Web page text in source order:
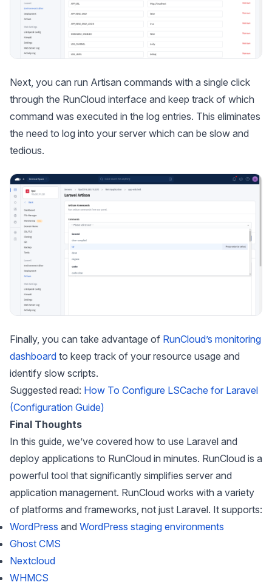
Next, you can run Artisan commands with a single click
through the RunCloud interface and keep track of which
command was executed in the log entries. This eliminates
the need to log into your server which can be slow and
tedious.
Finally, you can take advantage of RunCloud’s monitoring
dashboard to keep track of your resource usage and
identify slow scripts.
Suggested read: How To Configure LSCache for Laravel
(Configuration Guide)
Final Thoughts
In this guide, we’ve covered how to use Laravel and
deploy applications to RunCloud in minutes. RunCloud is a
powerful tool that significantly simplifies server and
application management. RunCloud works with a variety
of platforms and frameworks, not just Laravel. It supports:
WordPress and WordPress staging environments
Ghost CMS
Nextcloud
WHMCS